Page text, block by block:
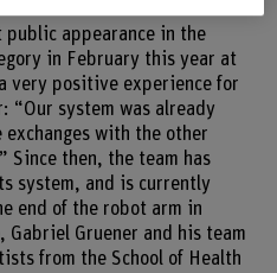
public appearance in the
in February this year at
very positive experience for
“Our system was already
with the other
Since then, the team has
system, and is currently
end of the robot arm in
Gruener and his team
from the School of Health